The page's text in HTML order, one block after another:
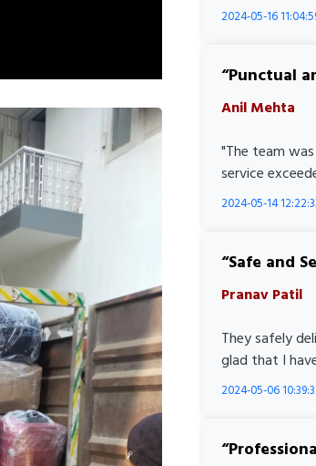
2024-05-16
Punctual
Anil Mehta
"The team
service
2024-05-14
Safe and
Pranav Patil
They safely
glad that I
2024-05-06